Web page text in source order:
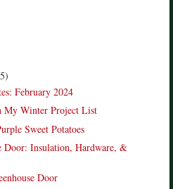
February 2024
My Winter Project List
Sweet Potatoes
Door: Insulation, Hardware, &
Door